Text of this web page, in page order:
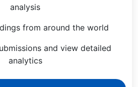
analysis
from around the world
and view detailed
analytics